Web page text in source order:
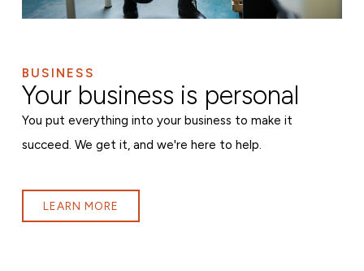
BUSINESS
Your business is personal
You put everything into your business to make it
succeed. We get it, and we're here to help.
LEARN MORE